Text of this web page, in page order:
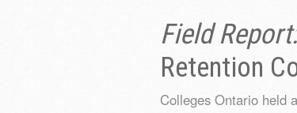
Field Report:
Retention
Colleges Ontario held